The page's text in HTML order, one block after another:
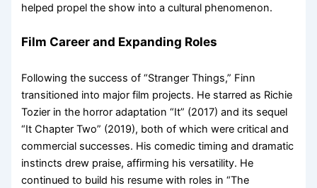
helped propel the show into a cultural phenomenon.
Film Career and Expanding Roles
Following the success of “Stranger Things,” Finn
transitioned into major film projects. He starred as Richie
Tozier in the horror adaptation “It” (2017) and its sequel
“It Chapter Two” (2019), both of which were critical and
commercial successes. His comedic timing and dramatic
instincts drew praise, affirming his versatility. He
continued to build his resume with roles in “The